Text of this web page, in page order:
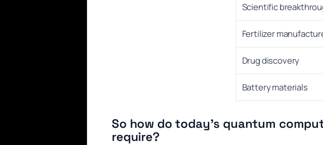
Scientific
Fertilizer
Drug discovery
Battery materials
So how do today’s quantum
require?